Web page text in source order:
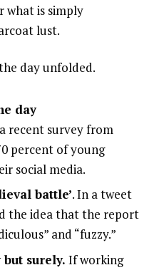
what is simply
lust.
day unfolded.
day
recent survey from
percent of young
social media.
battle’. In a tweet
the idea that the report
and “fuzzy.”
surely. If working